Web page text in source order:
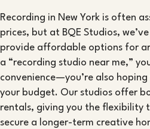
Recording in New York is often
prices, but at BQE Studios,
provide affordable options for
a “recording studio near me,”
convenience—you’re also
your budget. Our studios offer
rentals, giving you the flexibility
secure a longer-term creative